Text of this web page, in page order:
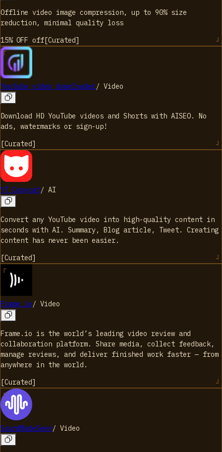
Offline video image compression, up to 90% size
reduction, minimal quality loss
15% OFF off[Curated]
Youtube video downloader/ Video
Download HD YouTube videos and Shorts with AISEO. No
ads, watermarks or sign-up!
[Curated]
YT Copycat/ AI
Convert any YouTube video into high-quality content in
seconds with AI. Summary, Blog article, Tweet. Creating
content has never been easier.
[Curated]
Frame.io/ Video
Frame.io is the world’s leading video review and
collaboration platform. Share media, collect feedback,
manage reviews, and deliver finished work faster — from
anywhere in the world.
[Curated]
SoundMadeSeen/ Video